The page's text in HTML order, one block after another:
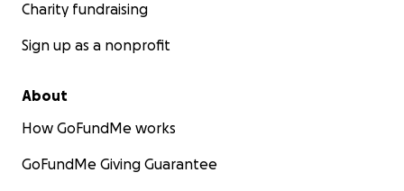
Charity fundraising
Sign up as a nonprofit
About
How GoFundMe works
GoFundMe Giving Guarantee